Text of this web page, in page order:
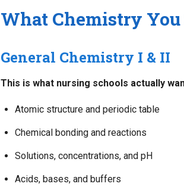
What Chemistry You
General Chemistry I & II
This is what nursing schools actually
Atomic structure and periodic table
Chemical bonding and reactions
Solutions, concentrations, and pH
Acids, bases, and buffers